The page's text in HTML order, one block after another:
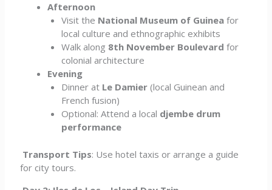
Afternoon
Visit the National Museum of Guineafor
local culture and ethnographic exhibits
Walk along 8th November Boulevard for
colonial architecture
Evening
Dinner at Le Damier(local Guinean and
French fusion)
Optional: Attend a local djembe drum
performance
Transport Tips: Use hotel taxis or arrange a guide
for city tours.